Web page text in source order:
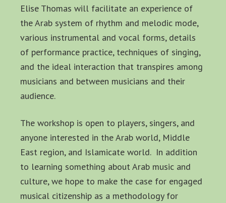
Elise Thomas will facilitate an experience of
the Arab system of rhythm and melodic mode,
various instrumental and vocal forms, details
of performance practice, techniques of singing,
and the ideal interaction that transpires among
musicians and between musicians and their
audience.
The workshop is open to players, singers, and
anyone interested in the Arab world, Middle
East region, and Islamicate world. In addition
to learning something about Arab music and
culture, we hope to make the case for engaged
musical citizenship as a methodology for